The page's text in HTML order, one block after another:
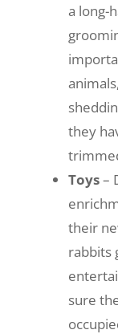
a long-
they
Toys–
their
rabbits
sure